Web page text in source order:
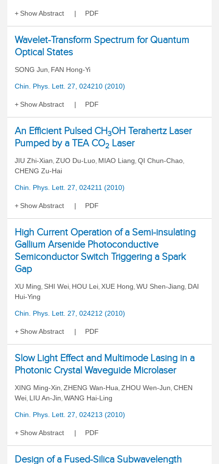
Show Abstract PDF
Wavelet-Transform Spectrum for Quantum
Optical States
SONG Jun, FAN Hong-Yi
Chin. Phys. Lett. 27, 024210 (2010)
Show Abstract PDF
An Efficient Pulsed CH3OH Terahertz Laser
Pumped by a TEA CO2 Laser
JIU Zhi-Xian, ZUO Du-Luo, MIAO Liang, QI Chun-Chao,
CHENG Zu-Hai
Chin. Phys. Lett. 27, 024211 (2010)
Show Abstract PDF
High Current Operation of a Semi-insulating
Gallium Arsenide Photoconductive
Semiconductor Switch Triggering a Spark
Gap
XU Ming, SHI Wei, HOU Lei, XUE Hong, WU Shen-Jiang, DAI
Hui-Ying
Chin. Phys. Lett. 27, 024212 (2010)
Show Abstract PDF
Slow Light Effect and Multimode Lasing in a
Photonic Crystal Waveguide Microlaser
XING Ming-Xin, ZHENG Wan-Hua, ZHOU Wen-Jun, CHEN
Wei, LIU An-Jin, WANG Hai-Ling
Chin. Phys. Lett. 27, 024213 (2010)
Show Abstract PDF
Design of a Fused-Silica Subwavelength